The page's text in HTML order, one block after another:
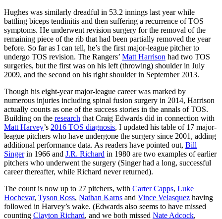
Hughes was similarly dreadful in 53.2 innings last year while
battling biceps tendinitis and then suffering a recurrence of TOS
symptoms. He underwent revision surgery for the removal of the
remaining piece of the rib that had been partially removed the year
before. So far as I can tell, he’s the first major-league pitcher to
undergo TOS revision. The Rangers’ Matt Harrison had two TOS
surgeries, but the first was on his left (throwing) shoulder in July
2009, and the second on his right shoulder in September 2013.
Though his eight-year major-league career was marked by
numerous injuries including spinal fusion surgery in 2014, Harrison
actually counts as one of the success stories in the annals of TOS.
Building on the research that Craig Edwards did in connection with
Matt Harvey’s 2016 TOS diagnosis, I updated his table of 17 major-
league pitchers who have undergone the surgery since 2001, adding
additional performance data. As readers have pointed out, Bill
Singerin 1966 and J.R. Richard in 1980 are two examples of earlier
pitchers who underwent the surgery (Singer had a long, successful
career thereafter, while Richard never returned).
The count is now up to 27 pitchers, with Carter Capps, Luke
Hochevar, Tyson Ross, Nathan Karns and Vince Velasquez having
followed in Harvey’s wake. (Edwards also seems to have missed
counting Clayton Richard, and we both missed Nate Adcock,